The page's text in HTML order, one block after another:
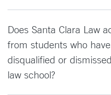
Does Santa Clara Law
from students who
disqualified or
law school?